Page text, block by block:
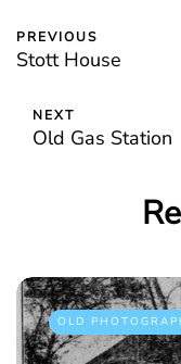
PREVIOUS
Stott House
NEXT
Old Gas Station
OLD